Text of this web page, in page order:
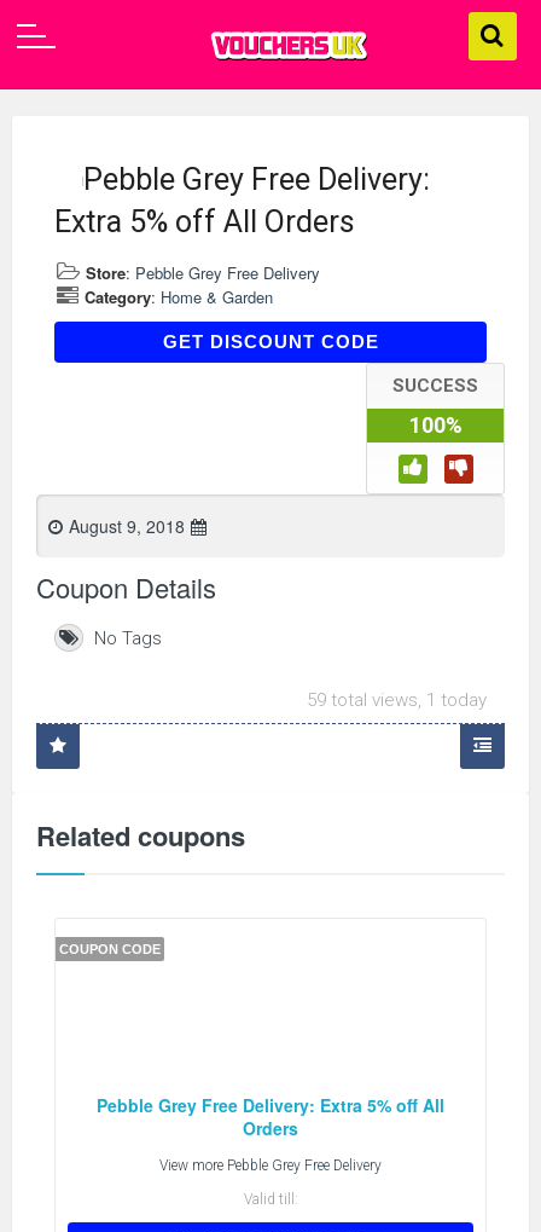
Pebble Grey Free Delivery:
Extra 5% off All Orders
Store: Pebble Grey Free Delivery
Category: Home & Garden
GET DISCOUNT CODE
SUCCESS
100%
August 9, 2018
Coupon Details
No Tags
59 total views, 1 today
Related coupons
COUPON CODE
Pebble Grey Free Delivery: Extra 5% off All
Orders
View more Pebble Grey Free Delivery
Valid till: